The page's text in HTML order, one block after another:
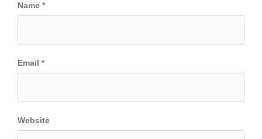
Name *
Email *
Website